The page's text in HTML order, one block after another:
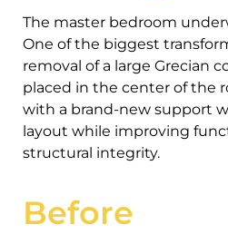
The master bedroom
One of the biggest
removal of a large Grecian
placed in the center of the
with a brand-new support
layout while improving
structural integrity.
Before